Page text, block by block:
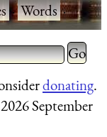
·Words·
Type 2
for
donating.
September